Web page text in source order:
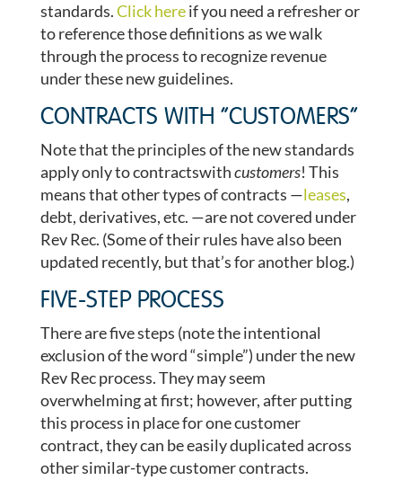
standards.Click hereif you need a refresher or
to reference those definitions as we walk
through the process to recognize revenue
under these new guidelines.
CONTRACTS WITH “CUSTOMERS”
Note that the principles of the new standards
apply only to contractswithcustomers! This
means that other types of contracts —leases,
debt, derivatives, etc. —are not covered under
Rev Rec. (Some of their rules have also been
updated recently, but that’s for another blog.)
FIVE-STEP PROCESS
There are five steps (note the intentional
exclusion of the word “simple”) under the new
Rev Rec process. They may seem
overwhelming at first; however, after putting
this process in place for one customer
contract, they can be easily duplicated across
other similar-type customer contracts.